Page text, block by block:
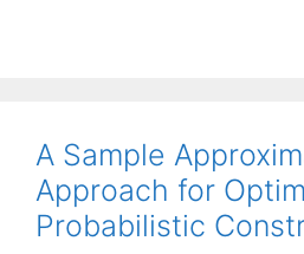
A Sample
Approach for
Probabilistic